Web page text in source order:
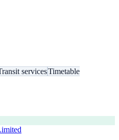
servicesTimetable